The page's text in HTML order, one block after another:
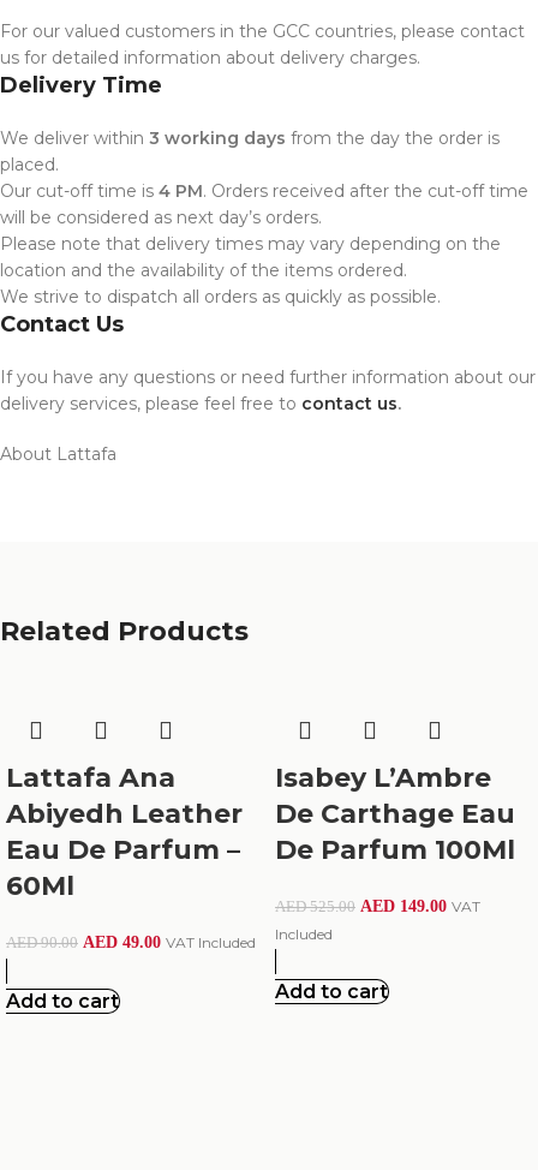
For our valued customers in the GCC countries, please contact
us for detailed information about delivery charges.
Delivery Time
We deliver within 3 working days from the day the order is
placed.
Our cut-off time is 4 PM. Orders received after the cut-off time
will be considered as next day’s orders.
Please note that delivery times may vary depending on the
location and the availability of the items ordered.
We strive to dispatch all orders as quickly as possible.
Contact Us
If you have any questions or need further information about our
delivery services, please feel free to contact us.
About Lattafa
Related Products
Lattafa Ana
Abiyedh Leather
Eau De Parfum –
60Ml
AED90.00 AED 49.00 VAT Included
Add to cart
Isabey L’Ambre
De Carthage Eau
De Parfum 100Ml
AED525.00 AED 149.00 VAT
Included
Add to cart